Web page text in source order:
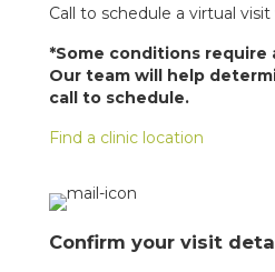
Call to schedule a virtual
*Some conditions require
Our team will help
call to schedule.
Find a clinic location
Confirm your visit